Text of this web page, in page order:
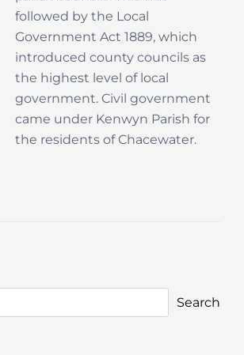
followed by the Local
Government Act 1889, which
introduced county councils as
the highest level of local
government. Civil government
came under Kenwyn Parish for
the residents of Chacewater.
Search